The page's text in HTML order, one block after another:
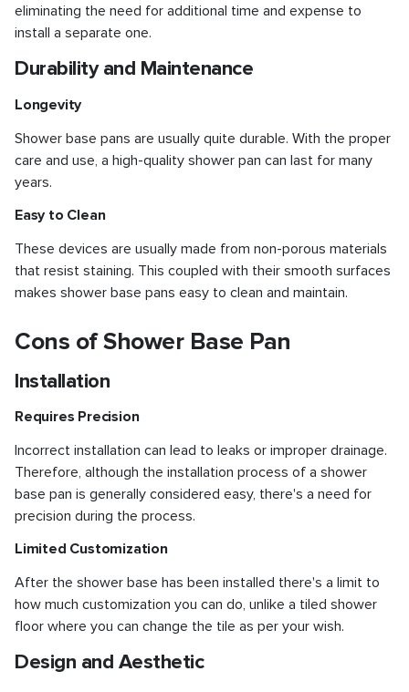
eliminating the need for additional time and expense to
install a separate one.
Durability and Maintenance
Longevity
Shower base pans are usually quite durable. With the proper
care and use, a high-quality shower pan can last for many
years.
Easy to Clean
These devices are usually made from non-porous materials
that resist staining. This coupled with their smooth surfaces
makes shower base pans easy to clean and maintain.
Cons of Shower Base Pan
Installation
Requires Precision
Incorrect installation can lead to leaks or improper drainage.
Therefore, although the installation process of a shower
base pan is generally considered easy, there's a need for
precision during the process.
Limited Customization
After the shower base has been installed there's a limit to
how much customization you can do, unlike a tiled shower
floor where you can change the tile as per your wish.
Design and Aesthetic